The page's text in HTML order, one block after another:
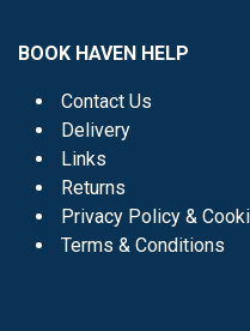
BOOK HAVEN HELP
Contact Us
Delivery
Links
Returns
Privacy Policy &
Terms & Conditions